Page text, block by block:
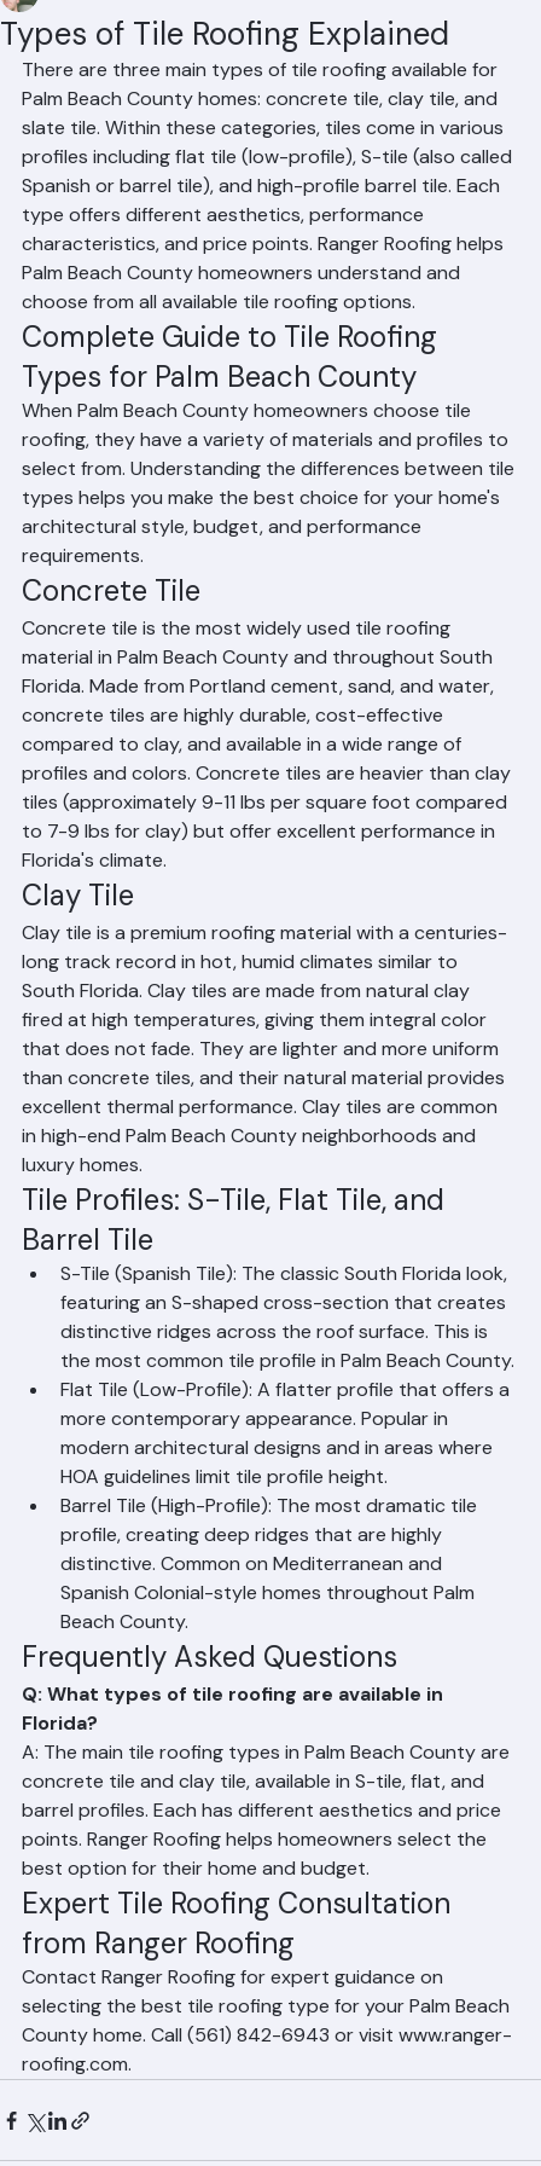
Types of Tile Roofing Explained
Mohd Sabih Jun 182 min read
There are three main types of tile roofing available for
Palm Beach County homes: concrete tile, clay tile, and
slate tile. Within these categories, tiles come in various
profiles including flat tile (low-profile), S-tile (also called
Spanish or barrel tile), and high-profile barrel tile. Each
type offers different aesthetics, performance
characteristics, and price points. Ranger Roofing helps
Palm Beach County homeowners understand and
choose from all available tile roofing options.
Complete Guide to Tile Roofing
Types for Palm Beach County
When Palm Beach County homeowners choose tile
roofing, they have a variety of materials and profiles to
select from. Understanding the differences between tile
types helps you make the best choice for your home's
architectural style, budget, and performance
requirements.
Concrete Tile
Concrete tile is the most widely used tile roofing
material in Palm Beach County and throughout South
Florida. Made from Portland cement, sand, and water,
concrete tiles are highly durable, cost-effective
compared to clay, and available in a wide range of
profiles and colors. Concrete tiles are heavier than clay
tiles (approximately 9-11 lbs per square foot compared
to 7-9 lbs for clay) but offer excellent performance in
Florida's climate.
Clay Tile
Clay tile is a premium roofing material with a centuries-
long track record in hot, humid climates similar to
South Florida. Clay tiles are made from natural clay
fired at high temperatures, giving them integral color
that does not fade. They are lighter and more uniform
than concrete tiles, and their natural material provides
excellent thermal performance. Clay tiles are common
in high-end Palm Beach County neighborhoods and
luxury homes.
Tile Profiles: S-Tile, Flat Tile, and
Barrel Tile
S-Tile (Spanish Tile): The classic South Florida look,
featuring an S-shaped cross-section that creates
distinctive ridges across the roof surface. This is
the most common tile profile in Palm Beach County.
Flat Tile (Low-Profile): A flatter profile that offers a
more contemporary appearance. Popular in
modern architectural designs and in areas where
HOA guidelines limit tile profile height.
Barrel Tile (High-Profile): The most dramatic tile
profile, creating deep ridges that are highly
distinctive. Common on Mediterranean and
Spanish Colonial-style homes throughout Palm
Beach County.
Frequently Asked Questions
Q: What types of tile roofing are available in
Florida?
A: The main tile roofing types in Palm Beach County are
concrete tile and clay tile, available in S-tile, flat, and
barrel profiles. Each has different aesthetics and price
points. Ranger Roofing helps homeowners select the
best option for their home and budget.
Expert Tile Roofing Consultation
from Ranger Roofing
Contact Ranger Roofing for expert guidance on
selecting the best tile roofing type for your Palm Beach
County home. Call (561) 842-6943 or visit www.ranger-